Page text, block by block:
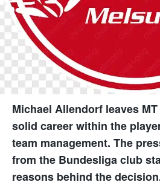
Michael Allendorf leaves
solid career within the
team management. The
from the Bundesliga club
reasons behind the